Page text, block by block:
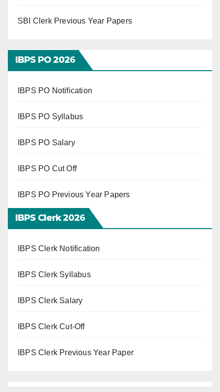
SBI Clerk Previous Year Papers
IBPS PO 2026
IBPS PO Notification
IBPS PO Syllabus
IBPS PO Salary
IBPS PO Cut Off
IBPS PO Previous Year Papers
IBPS Clerk 2026
IBPS Clerk Notification
IBPS Clerk Syllabus
IBPS Clerk Salary
IBPS Clerk Cut-Off
IBPS Clerk Previous Year Paper